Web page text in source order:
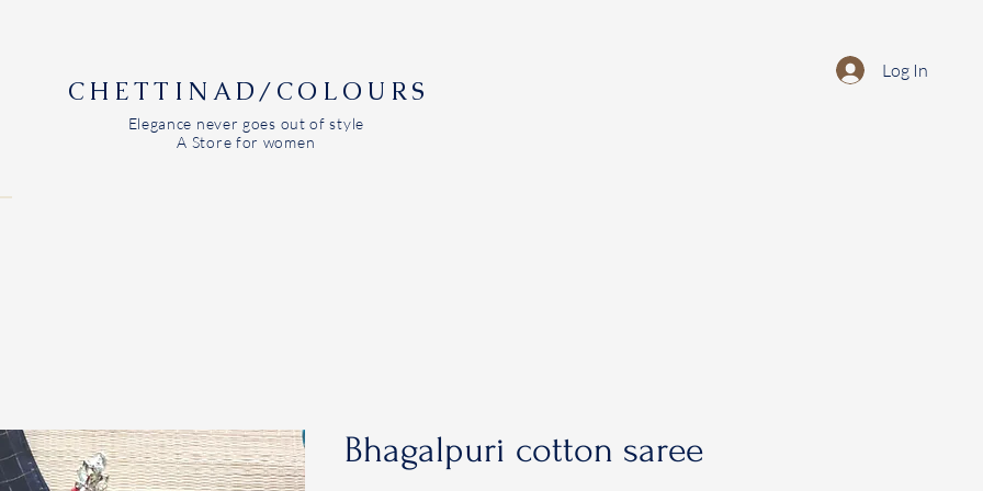
CHETTINAD/COLOURS
Elegance never goes out of style
A Store for women
Log In
Bhagalpuri cotton saree